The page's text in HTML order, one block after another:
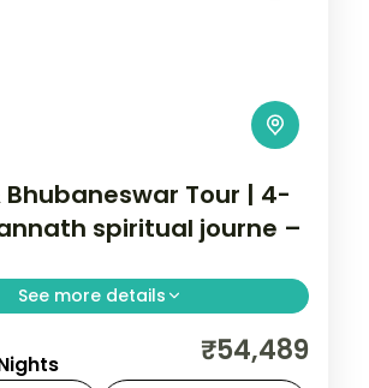
Bhubaneswar Tour | 4-
spiritual journe –
See more details
across Puri and Bhubaneswar
a spiritual journey
₹54,489